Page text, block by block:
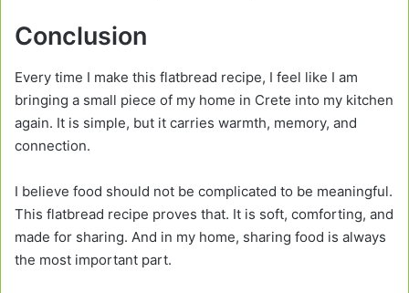
Conclusion
Every time I make this flatbread recipe, I feel like I am
bringing a small piece of my home in Crete into my kitchen
again. It is simple, but it carries warmth, memory, and
connection.
I believe food should not be complicated to be meaningful.
This flatbread recipe proves that. It is soft, comforting, and
made for sharing. And in my home, sharing food is always
the most important part.